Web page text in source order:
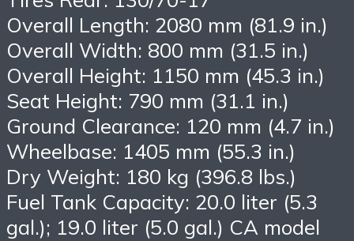
Overall Length: 2080 mm (81.9 in.)
Overall Width: 800 mm (31.5 in.)
Overall Height: 1150 mm (45.3 in.)
Seat Height: 790 mm (31.1 in.)
Ground Clearance: 120 mm (4.7 in.)
Wheelbase: 1405 mm (55.3 in.)
Dry Weight: 180 kg (396.8 lbs.)
Fuel Tank Capacity: 20.0 liter (5.3
gal.); 19.0 liter (5.0 gal.) CA model